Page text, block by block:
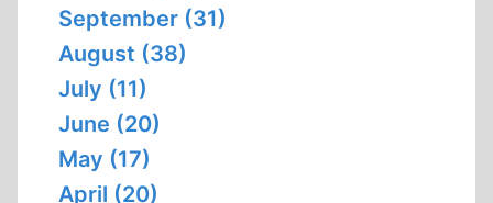
September (31)
August (38)
July (11)
June (20)
May (17)
April (20)